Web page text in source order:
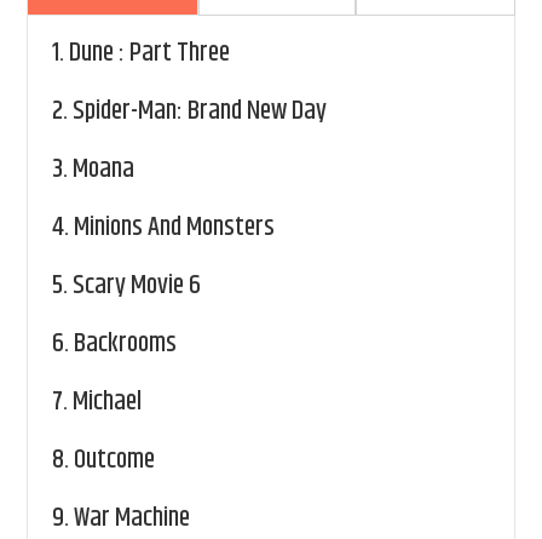
1.Dune : Part Three
2.Spider-Man: Brand New Day
3.Moana
4.Minions And Monsters
5.Scary Movie 6
6.Backrooms
7.Michael
8.Outcome
9.War Machine